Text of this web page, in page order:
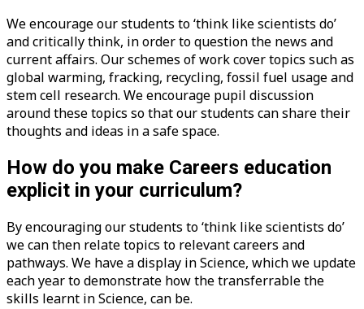
We encourage our students to ‘think like scientists do’
and critically think, in order to question the news and
current affairs. Our schemes of work cover topics such as
global warming, fracking, recycling, fossil fuel usage and
stem cell research. We encourage pupil discussion
around these topics so that our students can share their
thoughts and ideas in a safe space.
How do you make Careers education
explicit in your curriculum?
By encouraging our students to ‘think like scientists do’
we can then relate topics to relevant careers and
pathways. We have a display in Science, which we update
each year to demonstrate how the transferrable the
skills learnt in Science, can be.